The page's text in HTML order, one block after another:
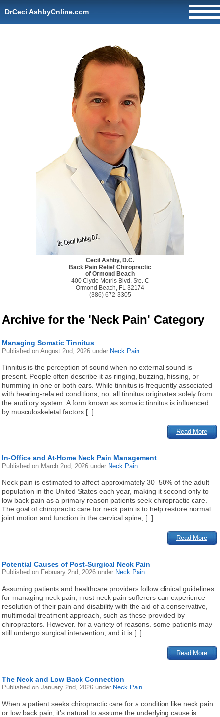
DrCecilAshbyOnline.com
Cecil Ashby, D.C.
Back Pain Relief Chiropractic
of Ormond Beach
400 Clyde Morris Blvd. Ste. C
Ormond Beach, FL 32174
(386) 672-3305
Archive for the 'Neck Pain' Category
Managing Somatic Tinnitus
Published onAugust 2nd, 2026 under Neck Pain
Tinnitus is the perception of sound when no external sound is
present. People often describe it as ringing, buzzing, hissing, or
humming in one or both ears. While tinnitus is frequently associated
with hearing-related conditions, not all tinnitus originates solely from
the auditory system. A form known as somatic tinnitus is influenced
by musculoskeletal factors [..]
Read More
In-Office and At-Home Neck Pain Management
Published on March 2nd, 2026 under Neck Pain
Neck pain is estimated to affect approximately 30–50% of the adult
population in the United States each year, making it second only to
low back pain as a primary reason patients seek chiropractic care.
The goal of chiropractic care for neck pain is to help restore normal
joint motion and function in the cervical spine, [..]
Read More
Potential Causes of Post-Surgical Neck Pain
Published on February 2nd, 2026 under Neck Pain
Assuming patients and healthcare providers follow clinical guidelines
for managing neck pain, most neck pain sufferers can experience
resolution of their pain and disability with the aid of a conservative,
multimodal treatment approach, such as those provided by
chiropractors. However, for a variety of reasons, some patients may
still undergo surgical intervention, and it is [..]
Read More
The Neck and Low Back Connection
Published onJanuary 2nd, 2026 under Neck Pain
When a patient seeks chiropractic care for a condition like neck pain
or low back pain, it’s natural to assume the underlying cause is